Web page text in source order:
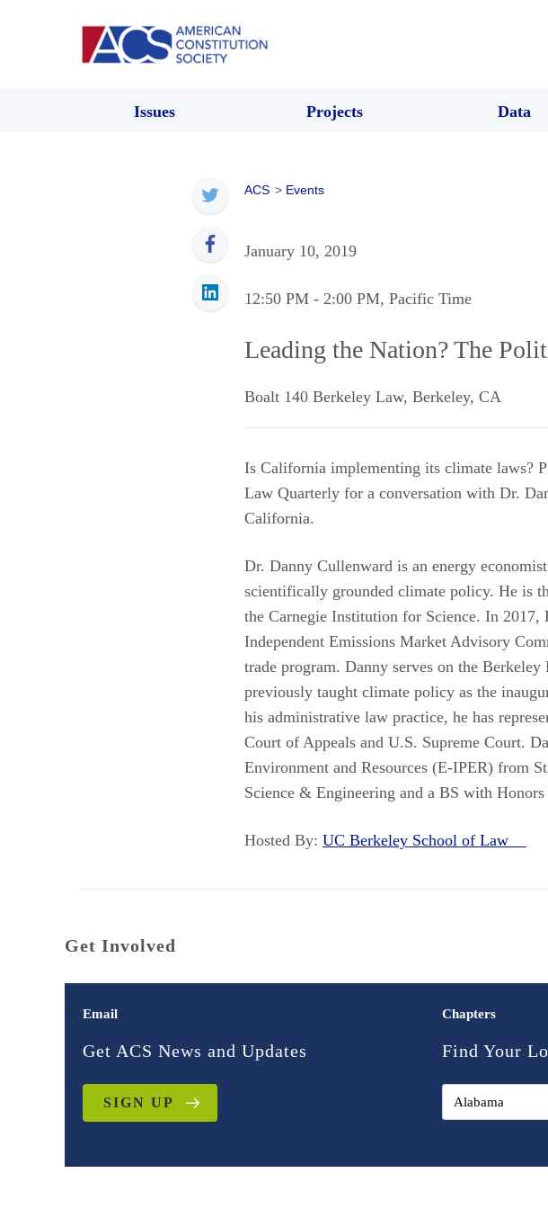
Issues Projects Data
ACS > Events
January 10, 2019
12:50 PM - 2:00 PM, Pacific Time
Leading the Nation? The
Boalt 140 Berkeley Law, Berkeley, CA
Is California implementing its climate laws?
Law Quarterly for a conversation with Dr.
California.
Dr. Danny Cullenward is an energy
scientifically grounded climate policy. He is
the Carnegie Institution for Science. In 2017,
Independent Emissions Market Advisory
trade program. Danny serves on the
previously taught climate policy as the
his administrative law practice, he has
Court of Appeals and U.S. Supreme Court.
Environment and Resources (E-IPER) from
Science & Engineering and a BS with
Hosted By: UC Berkeley School of Law
Get Involved
Email
Get ACS News and Updates
SIGN UP
Chapters
Find Your